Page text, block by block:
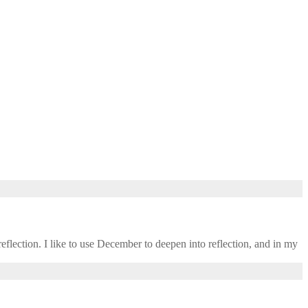
I like to use December to deepen into reflection, and in my